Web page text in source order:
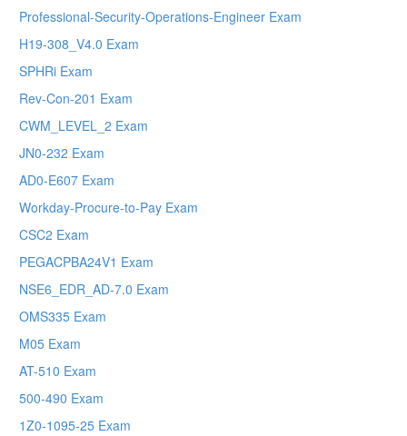
Professional-Security-Operations-Engineer Exam
H19-308_V4.0 Exam
SPHRi Exam
Rev-Con-201 Exam
CWM_LEVEL_2 Exam
JN0-232 Exam
AD0-E607 Exam
Workday-Procure-to-Pay Exam
CSC2 Exam
PEGACPBA24V1 Exam
NSE6_EDR_AD-7.0 Exam
OMS335 Exam
M05 Exam
AT-510 Exam
500-490 Exam
1Z0-1095-25 Exam